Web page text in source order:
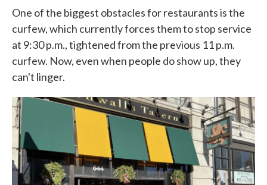
One of the biggest obstacles for restaurants is the
curfew, which currently forces them to stop service
at 9:30 p.m., tightened from the previous 11 p.m.
curfew. Now, even when people do show up, they
can't linger.